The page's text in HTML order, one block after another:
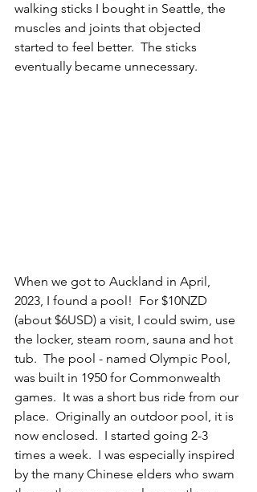
walking sticks I bought in Seattle, the
muscles and joints that objected
started to feel better.  The sticks
eventually became unnecessary.
When we got to Auckland in April,
2023, I found a pool!  For $10NZD
(about $6USD) a visit, I could swim, use
the locker, steam room, sauna and hot
tub.  The pool - named Olympic Pool,
was built in 1950 for Commonwealth
games.  It was a short bus ride from our
place.  Originally an outdoor pool, it is
now enclosed.  I started going 2-3
times a week.  I was especially inspired
by the many Chinese elders who swam